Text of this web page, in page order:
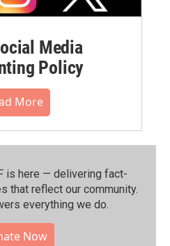
Media
Policy
More
is here — delivering fact-
that reflect our community.⁠
everything we do.
Now